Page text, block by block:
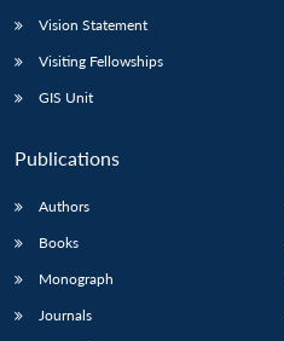
Vision Statement
Visiting Fellowships
GIS Unit
Publications
Authors
Books
Monograph
Journals